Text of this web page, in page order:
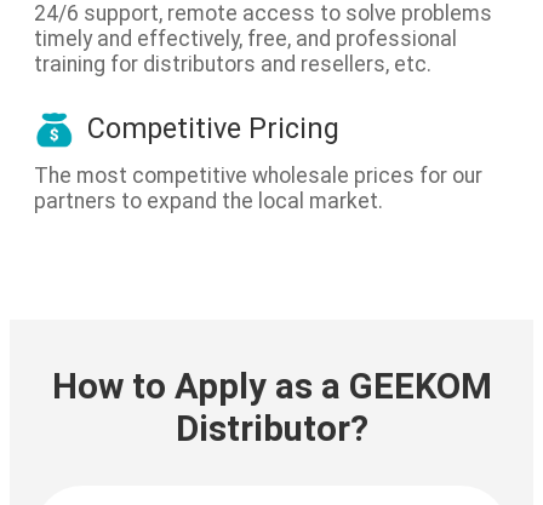
24/6 support, remote access to solve problems
timely and effectively, free, and professional
training for distributors and resellers, etc.
Competitive Pricing
The most competitive wholesale prices for our
partners to expand the local market.
How to Apply as a GEEKOM
Distributor?